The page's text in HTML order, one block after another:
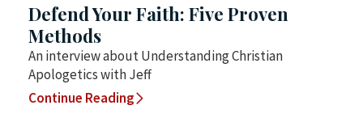
Defend Your Faith: Five Proven
Methods
An interview about Understanding Christian
Apologetics with Jeff
Continue Reading